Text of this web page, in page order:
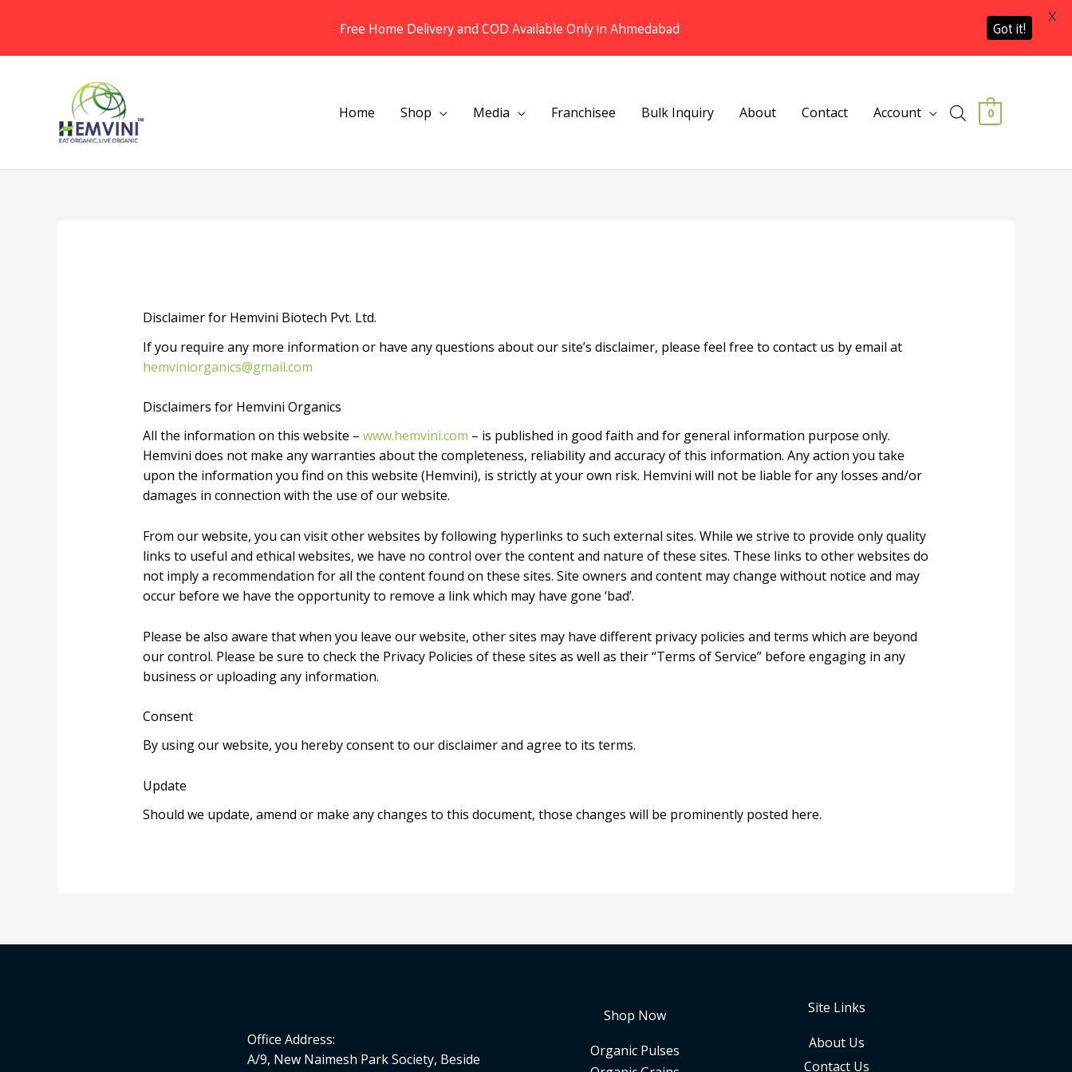
Home Shop Media Franchisee Bulk Inquiry About Contact Account 0
Disclaimer for Hemvini Biotech Pvt. Ltd.
If you require any more information or have any questions about our site’s disclaimer, please feel free to contact us by email at
hemviniorganics@gmail.com
Disclaimers for Hemvini Organics
All the information on this website – www.hemvini.com – is published in good faith and for general information purpose only.
Hemvini does not make any warranties about the completeness, reliability and accuracy of this information. Any action you take
upon the information you find on this website (Hemvini), is strictly at your own risk. Hemvini will not be liable for any losses and/or
damages in connection with the use of our website.
From our website, you can visit other websites by following hyperlinks to such external sites. While we strive to provide only quality
links to useful and ethical websites, we have no control over the content and nature of these sites. These links to other websites do
not imply a recommendation for all the content found on these sites. Site owners and content may change without notice and may
occur before we have the opportunity to remove a link which may have gone ‘bad’.
Please be also aware that when you leave our website, other sites may have different privacy policies and terms which are beyond
our control. Please be sure to check the Privacy Policies of these sites as well as their “Terms of Service” before engaging in any
business or uploading any information.
Consent
By using our website, you hereby consent to our disclaimer and agree to its terms.
Update
Should we update, amend or make any changes to this document, those changes will be prominently posted here.
Office Address:
A/9, New Naimesh Park Society, Beside
Shop Now
Organic Pulses
Site Links
About Us
Contact Us
Free Home Delivery and COD Available Only in Ahmedabad Got it!
X